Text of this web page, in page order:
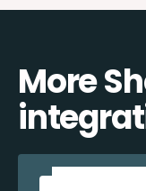
More